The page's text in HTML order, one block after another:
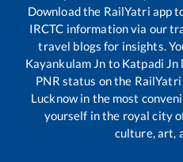
Download the RailYatri app
IRCTC information via our
travel blogs for insights.
Kayankulam Jn to Katpadi Jn
PNR status on the
Lucknow in the most
yourself in the royal city
culture, art,